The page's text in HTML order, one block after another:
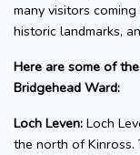
many visitors
historic landmarks,
Here are some of
Bridgehead Ward:
Loch Leven: Loch
the north of Kinross.